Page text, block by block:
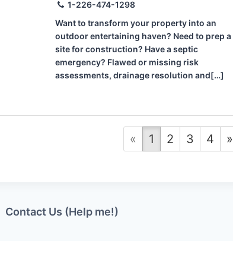
1-226-474-1298
Want to transform your property into an
outdoor entertaining haven? Need to prep a
site for construction? Have a septic
emergency? Flawed or missing risk
assessments, drainage resolution and[…]
« 1 2 3 4 »
Contact Us (Help me!)